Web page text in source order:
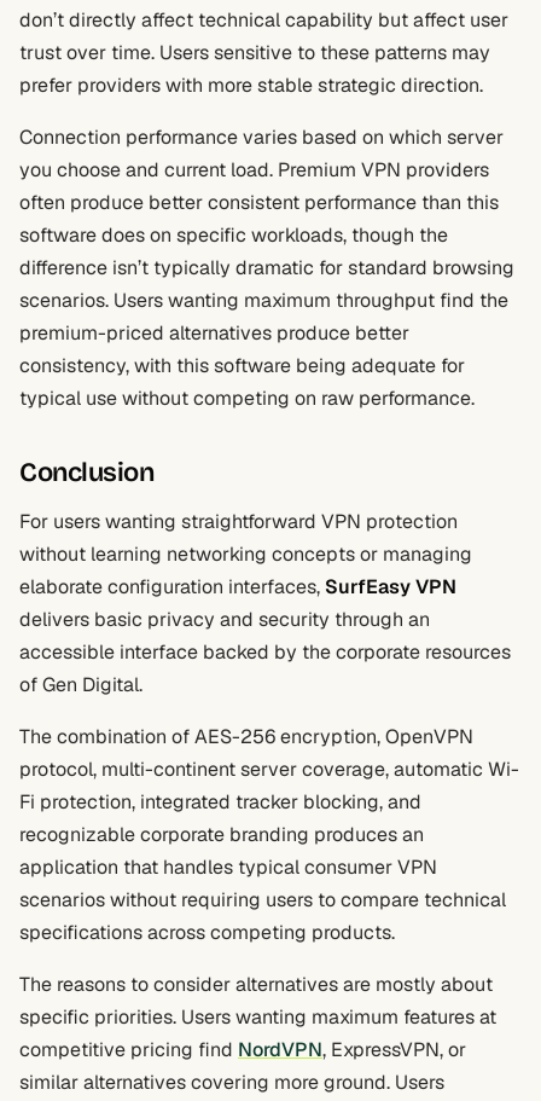
don’t directly affect technical capability but affect user
trust over time. Users sensitive to these patterns may
prefer providers with more stable strategic direction.
Connection performance varies based on which server
you choose and current load. Premium VPN providers
often produce better consistent performance than this
software does on specific workloads, though the
difference isn’t typically dramatic for standard browsing
scenarios. Users wanting maximum throughput find the
premium-priced alternatives produce better
consistency, with this software being adequate for
typical use without competing on raw performance.
Conclusion
For users wanting straightforward VPN protection
without learning networking concepts or managing
elaborate configuration interfaces, SurfEasy VPN
delivers basic privacy and security through an
accessible interface backed by the corporate resources
of Gen Digital.
The combination of AES-256 encryption, OpenVPN
protocol, multi-continent server coverage, automatic Wi-
Fi protection, integrated tracker blocking, and
recognizable corporate branding produces an
application that handles typical consumer VPN
scenarios without requiring users to compare technical
specifications across competing products.
The reasons to consider alternatives are mostly about
specific priorities. Users wanting maximum features at
competitive pricing find NordVPN, ExpressVPN, or
similar alternatives covering more ground. Users